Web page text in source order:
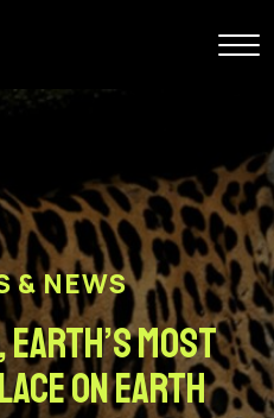
& NEWS
Earth’s Most
on Earth